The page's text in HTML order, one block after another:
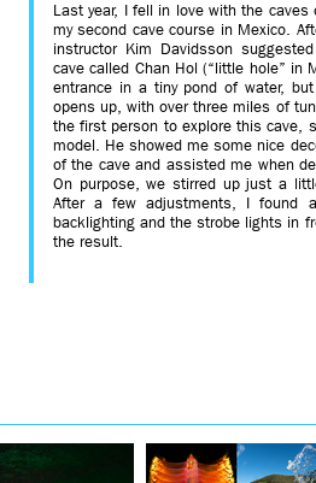
Last year, I fell in love with the
my second cave course in Mexico.
instructor Kim Davidsson
cave called Chan Hol (“little hole” in
entrance in a tiny pond of water,
opens up, with over three miles of
the first person to explore this cave,
model. He showed me some nice
of the cave and assisted me when
On purpose, we stirred up just a
After a few adjustments, I found
backlighting and the strobe lights in
the result.